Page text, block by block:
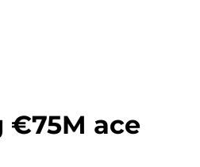
€75M ace